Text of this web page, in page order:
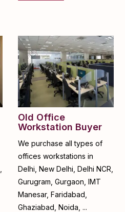
Old Office
Workstation Buyer
We purchase all types of
offices workstations in
Delhi, New Delhi, Delhi NCR,
Gurugram, Gurgaon, IMT
Manesar, Faridabad,
Ghaziabad, Noida, ...